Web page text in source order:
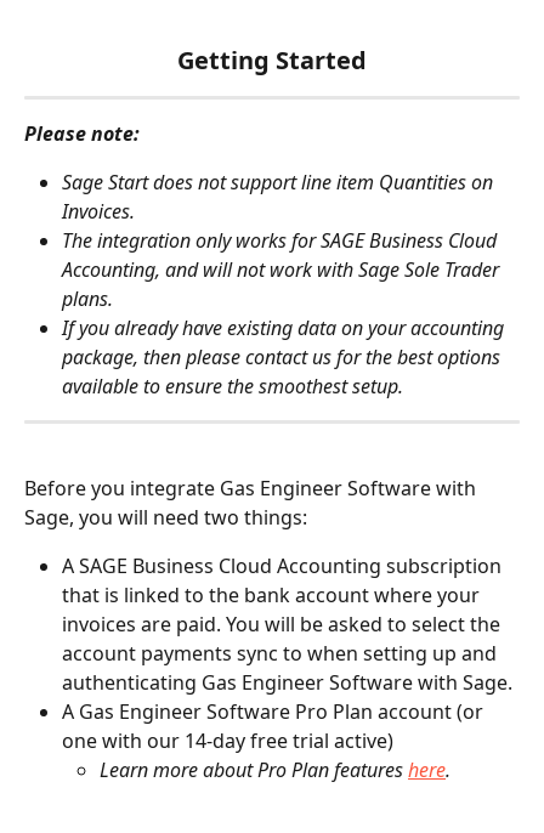
Getting Started
Please note:
Sage Start does not support line item Quantities on
Invoices.
The integration only works for SAGE Business Cloud
Accounting, and will not work with Sage Sole Trader
plans.
If you already have existing data on your accounting
package, then please contact us for the best options
available to ensure the smoothest setup.
Before you integrate Gas Engineer Software with
Sage, you will need two things:
A SAGE Business Cloud Accounting subscription
that is linked to the bank account where your
invoices are paid. You will be asked to select the
account payments sync to when setting up and
authenticating Gas Engineer Software with Sage.
A Gas Engineer Software Pro Plan account (or
one with our 14-day free trial active)
Learn more about Pro Plan features here.